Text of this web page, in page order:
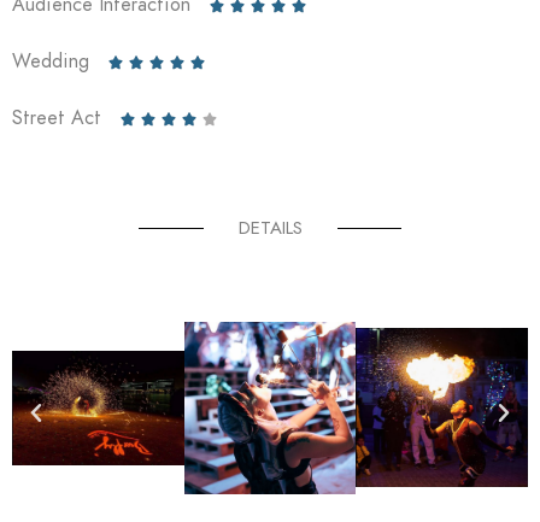
    
Wedding     
Street Act     
DETAILS